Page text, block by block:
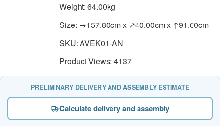
Weight:64.00kg
Size: →157.80cm x ↗40.00cm x ↑91.60cm
SKU:AVEK01-AN
Product Views: 4137
PRELIMINARY DELIVERY AND ASSEMBLY ESTIMATE
Calculate delivery and assembly